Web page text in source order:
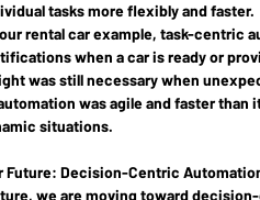
tasks more flexibly and faster.
rental car example, task-centric
when a car is ready or
was still necessary when
was agile and faster
situations.
Future: Decision-Centric
we are moving toward